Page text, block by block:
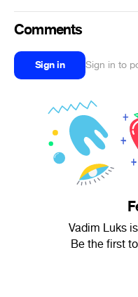
Comments
Sign in Sign in to
Vadim Luks
Be the first